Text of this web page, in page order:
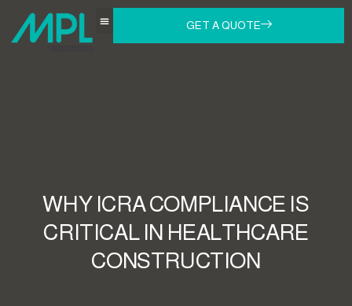
GET A QUOTE
WHY ICRA COMPLIANCE IS
CRITICAL IN HEALTHCARE
CONSTRUCTION